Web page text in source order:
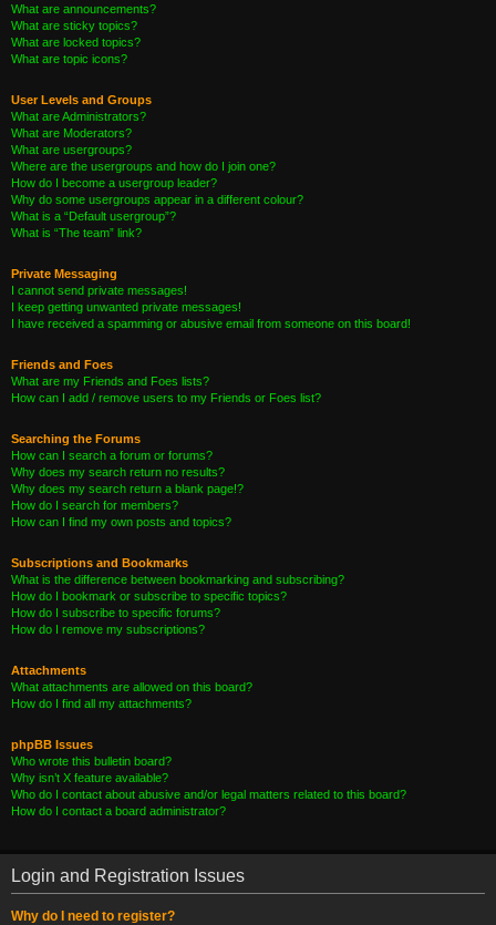
What are announcements?
What are sticky topics?
What are locked topics?
What are topic icons?
User Levels and Groups
What are Administrators?
What are Moderators?
What are usergroups?
Where are the usergroups and how do I join one?
How do I become a usergroup leader?
Why do some usergroups appear in a different colour?
What is a “Default usergroup”?
What is “The team” link?
Private Messaging
I cannot send private messages!
I keep getting unwanted private messages!
I have received a spamming or abusive email from someone on this board!
Friends and Foes
What are my Friends and Foes lists?
How can I add / remove users to my Friends or Foes list?
Searching the Forums
How can I search a forum or forums?
Why does my search return no results?
Why does my search return a blank page!?
How do I search for members?
How can I find my own posts and topics?
Subscriptions and Bookmarks
What is the difference between bookmarking and subscribing?
How do I bookmark or subscribe to specific topics?
How do I subscribe to specific forums?
How do I remove my subscriptions?
Attachments
What attachments are allowed on this board?
How do I find all my attachments?
phpBB Issues
Who wrote this bulletin board?
Why isn’t X feature available?
Who do I contact about abusive and/or legal matters related to this board?
How do I contact a board administrator?
Login and Registration Issues
Why do I need to register?